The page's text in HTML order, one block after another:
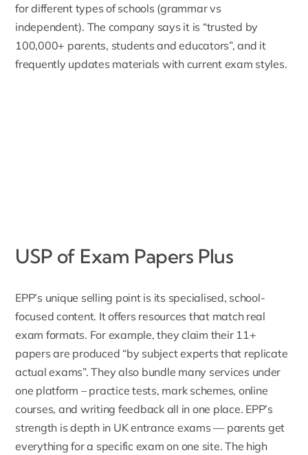
for different types of schools (grammar vs
independent). The company says it is “trusted by
100,000+ parents, students and educators”, and it
frequently updates materials with current exam styles.
USP of Exam Papers Plus
EPP’s unique selling point is its specialised, school-
focused content. It offers resources that match real
exam formats. For example, they claim their 11+
papers are produced “by subject experts that replicate
actual exams”. They also bundle many services under
one platform – practice tests, mark schemes, online
courses, and writing feedback all in one place. EPP’s
strength is depth in UKentrance exams — parents get
everything for a specific exam on one site. The high